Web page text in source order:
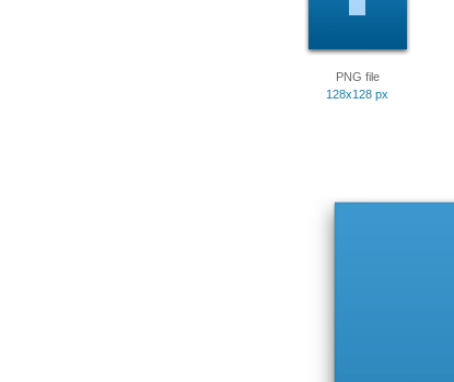
PNG file
128x128 px